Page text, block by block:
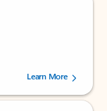
users.
Learn More